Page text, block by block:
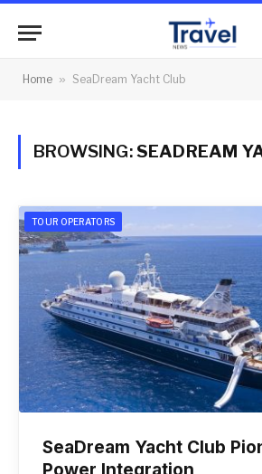
Home » SeaDream Yacht Club
BROWSING:SEADREAM
TOUR OPERATORS
SeaDream Yacht Club